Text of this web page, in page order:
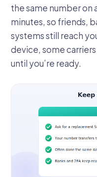
the same number
minutes, so friends,
systems still reach
device, some
until you’re ready.